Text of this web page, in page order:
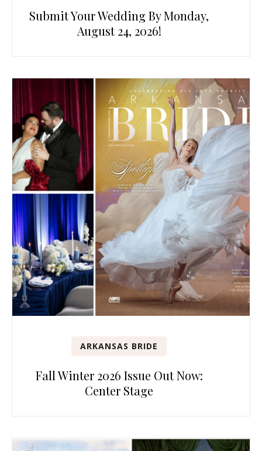
Submit Your Wedding By Monday,
August 24, 2026!
ARKANSAS BRIDE
Fall Winter 2026 Issue Out Now:
Center Stage